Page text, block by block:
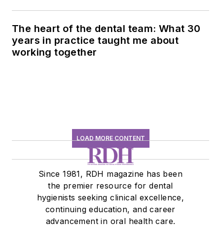
The heart of the dental team: What 30
years in practice taught me about
working together
LOAD MORE CONTENT
Since 1981, RDH magazine has been
the premier resource for dental
hygienists seeking clinical excellence,
continuing education, and career
advancement in oral health care.